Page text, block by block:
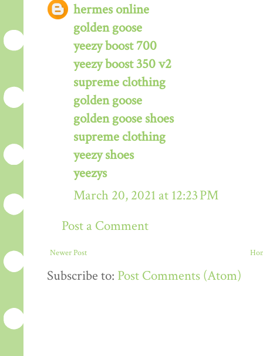
hermes online
golden goose
yeezy boost 700
yeezy boost 350 v2
supreme clothing
golden goose
golden goose shoes
supreme clothing
yeezy shoes
yeezys
March 20, 2021 at 12:23 PM
Post a Comment
Newer Post
Subscribe to: Post Comments (Atom)